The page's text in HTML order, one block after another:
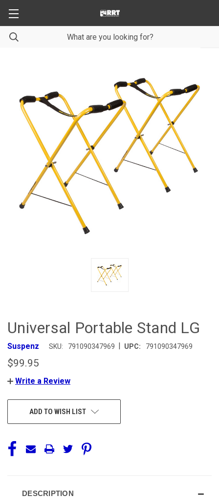
Universal Portable Stand LG
Suspenz SKU: 791090347969 | UPC: 791090347969
$99.95
Write a Review
ADD TO WISH LIST
DESCRIPTION